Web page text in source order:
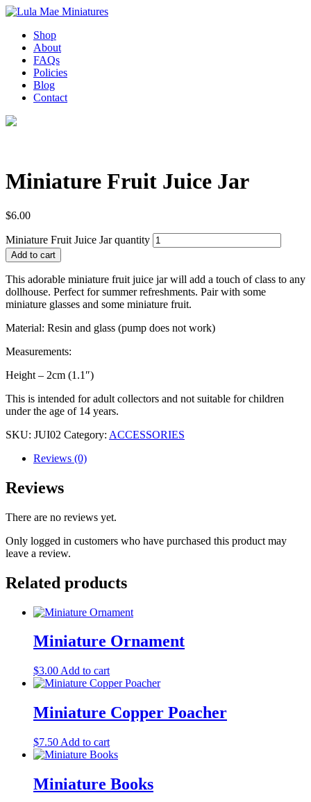
Shop
About
FAQs
Policies
Blog
Contact
Miniature Fruit Juice Jar
$6.00
Miniature Fruit Juice Jar quantity
Add to cart
This adorable miniature fruit juice jar will add a touch of class to any
dollhouse. Perfect for summer refreshments. Pair with some
miniature glasses and some miniature fruit.
Material: Resin and glass (pump does not work)
Measurements:
Height – 2cm (1.1″)
This is intended for adult collectors and not suitable for children
under the age of 14 years.
SKU: JUI02 Category: ACCESSORIES
Reviews (0)
Reviews
There are no reviews yet.
Only logged in customers who have purchased this product may
leave a review.
Related products
Miniature Ornament
$3.00 Add to cart
Miniature Copper Poacher
$7.50 Add to cart
Miniature Books